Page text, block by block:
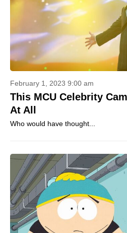
February 1, 2023 9:00 am
This MCU Celebrity
At All
Who would have thought...